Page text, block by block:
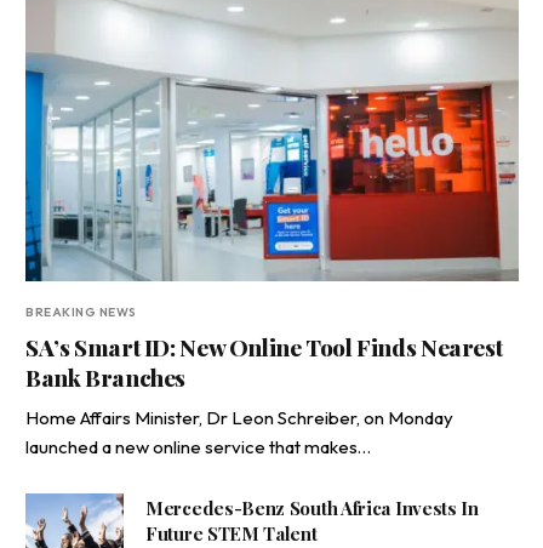
BREAKING NEWS
SA’s Smart ID: New Online Tool Finds Nearest
Bank Branches
Home Affairs Minister, Dr Leon Schreiber, on Monday
launched a new online service that makes…
Mercedes-Benz South Africa Invests In
Future STEM Talent